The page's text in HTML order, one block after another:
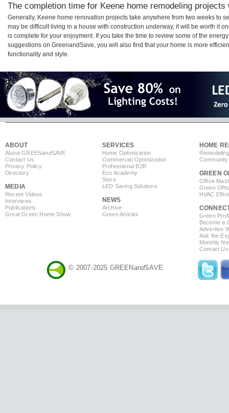
The completion time for Keene home remodeling projects
Generally, Keene home renovation projects take anywhere from two weeks to
may be difficult living in a house with construction underway, it will be worth it
is complete for your enjoyment. If you take the time to review some of the
suggestions on GreenandSave, you will also find that your home is more
functionality and style.
ABOUT
About GREENandSAVE
Contact Us
Privacy Policy
Directory
MEDIA
Recent Videos
Interviews
Publications
Great Green Home Show
SERVICES
Home Optimization
Commercial Optimization
Professional B2B
Eco Academy
Store
LED Saving Solutions
NEWS
Archive
Green Articles
HOME
GREEN
Office
Green
HVAC
Green
Become a
Advertise
Ask the
Monthly
Contact Us
© 2007-2025 GREENandSAVE